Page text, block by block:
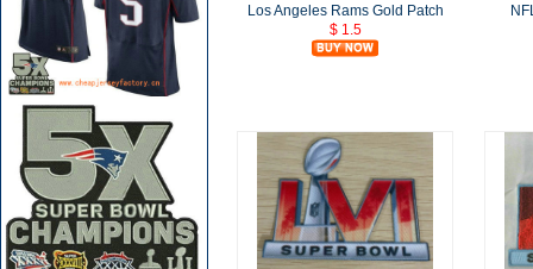
Los Angeles Rams Gold Patch
$ 1.5